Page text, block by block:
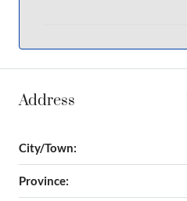
Address
City/Town:
Province: